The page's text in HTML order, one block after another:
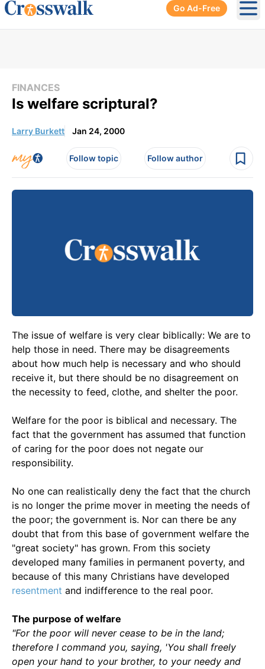
Go Ad-Free
FINANCES
Is welfare scriptural?
Larry Burkett Jan 24, 2000
Follow topic Follow author
The issue of welfare is very clear biblically: We are to
help those in need. There may be disagreements
about how much help is necessary and who should
receive it, but there should be no disagreement on
the necessity to feed, clothe, and shelter the poor.
Welfare for the poor is biblical and necessary. The
fact that the government has assumed that function
of caring for the poor does not negate our
responsibility.
No one can realistically deny the fact that the church
is no longer the prime mover in meeting the needs of
the poor; the government is. Nor can there be any
doubt that from this base of government welfare the
"great society" has grown. From this society
developed many families in permanent poverty, and
because of this many Christians have developed
resentment and indifference to the real poor.
The purpose of welfare
"For the poor will never cease to be in the land;
therefore I command you, saying, 'You shall freely
open your hand to your brother, to your needy and